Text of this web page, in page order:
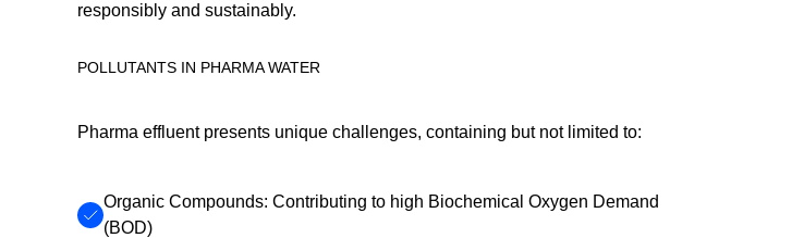
responsibly and sustainably.
POLLUTANTS IN PHARMA WATER
Pharma effluent presents unique challenges, containing but not limited to:
Organic Compounds: Contributing to high Biochemical Oxygen Demand
(BOD)